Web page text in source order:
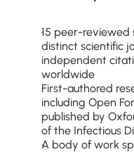
15 peer-reviewed
distinct scientific
independent
worldwide
First-authored
including Open
published by
of the Infectious
A body of work